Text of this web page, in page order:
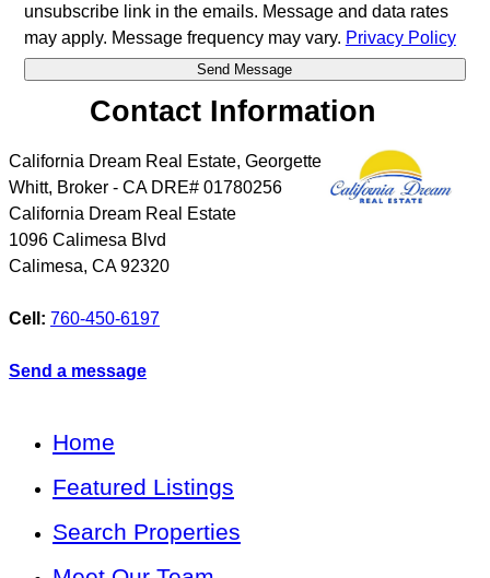
unsubscribe link in the emails. Message and data rates
may apply. Message frequency may vary. Privacy Policy
Contact Information
California Dream Real Estate, Georgette
Whitt, Broker - CA DRE# 01780256
California Dream Real Estate
1096 Calimesa Blvd
Calimesa, CA 92320
Cell: 760-450-6197
Send a message
Home
Featured Listings
Search Properties